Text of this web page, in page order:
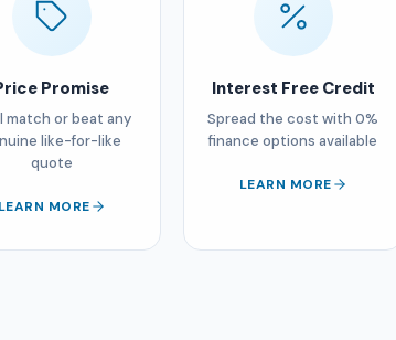
Promise
match or beat any
like-for-like
quote
LEARN MORE
Interest Free Credit
Spread the cost with 0%
finance options available
LEARN MORE